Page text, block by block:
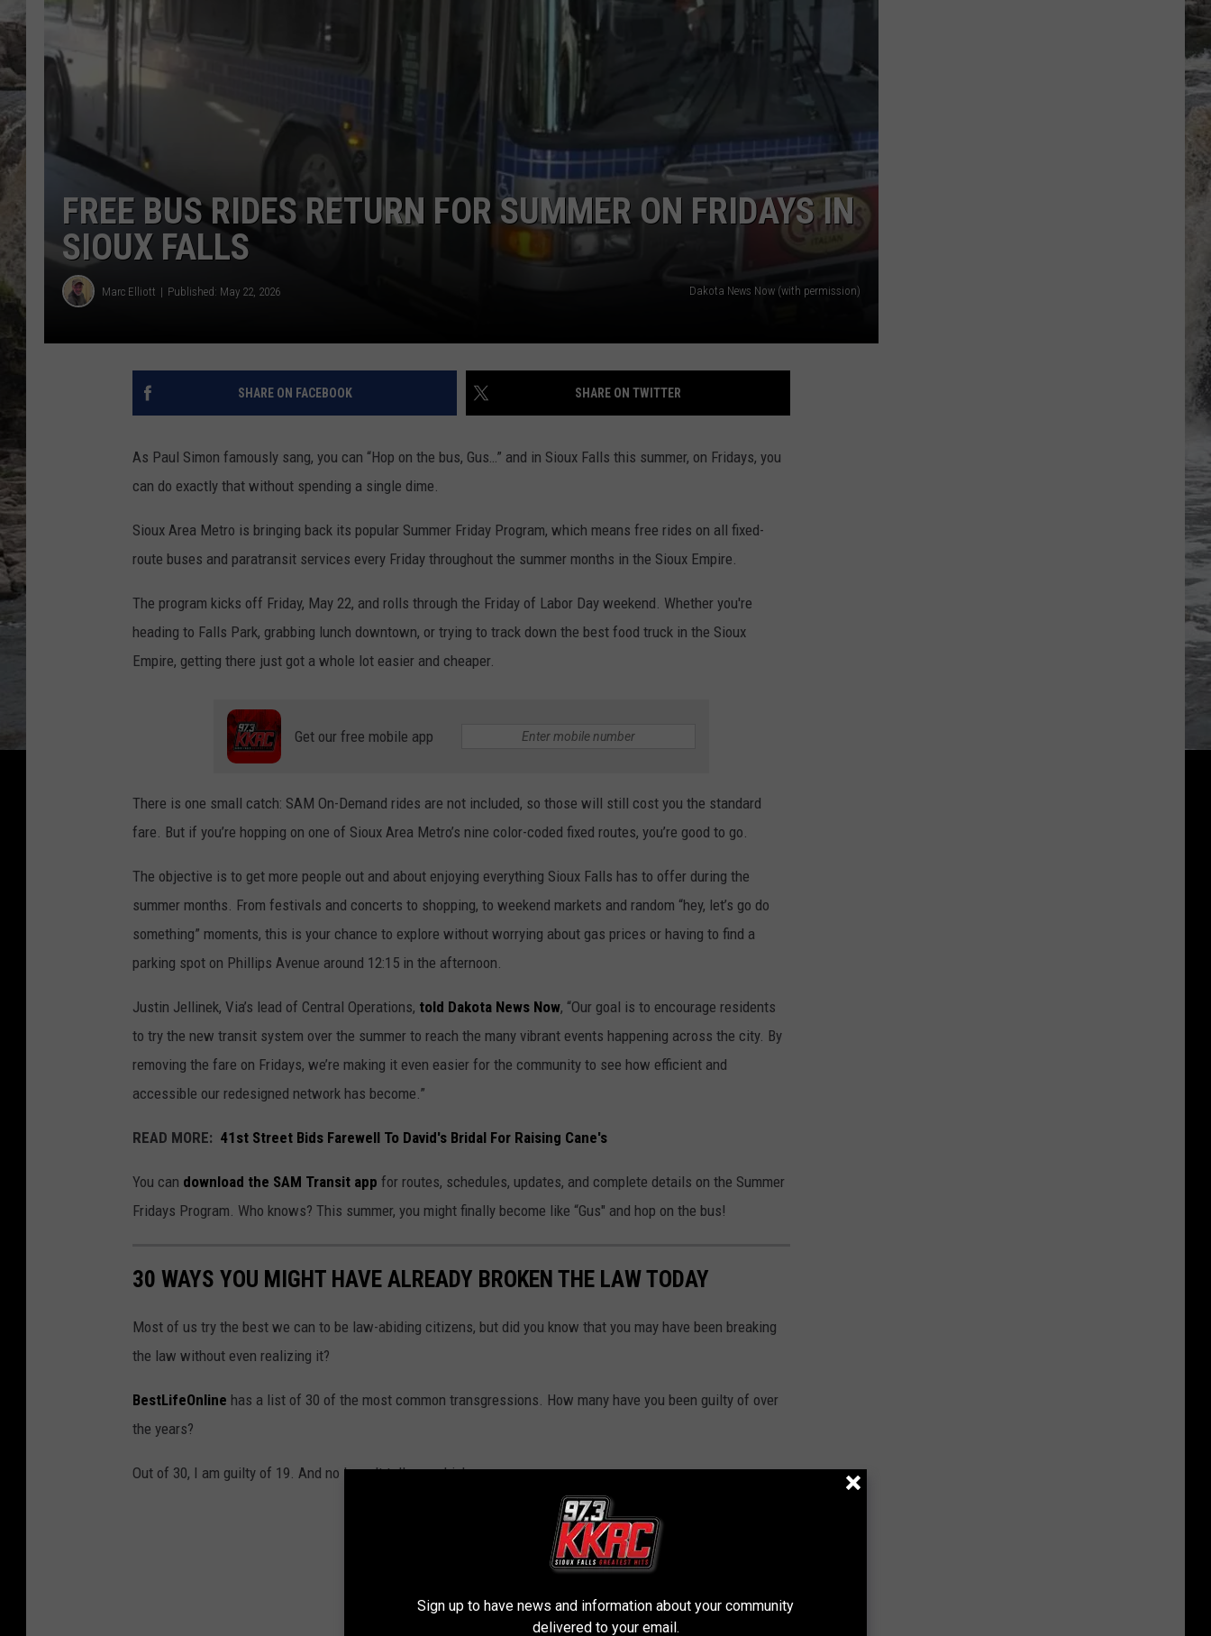
DEB CHRISTIE ADVERTISE WITH US
FREE BUS RIDES RETURN FOR SUMMER ON FRIDAYS IN
SIOUX FALLS
Marc Elliott Published: May 22, 2026 Dakota News Now (with permission)
SHARE ON FACEBOOK SHARE ON TWITTER
As Paul Simon famously sang, you can “Hop on the bus, Gus…” and in Sioux Falls this summer, on Fridays, you
can do exactly that without spending a single dime.
Sioux Area Metro is bringing back its popular Summer Friday Program, which means free rides on all fixed-
route buses and paratransit services every Friday throughout the summer months in the Sioux Empire.
The program kicks off Friday, May 22, and rolls through the Friday of Labor Day weekend. Whether you're
heading to Falls Park, grabbing lunch downtown, or trying to track down the best food truck in the Sioux
Empire, getting there just got a whole lot easier and cheaper.
Get our free mobile app
There is one small catch: SAM On-Demand rides are not included, so those will still cost you the standard
fare. But if you’re hopping on one of Sioux Area Metro’s nine color-coded fixed routes, you’re good to go.
The objective is to get more people out and about enjoying everything Sioux Falls has to offer during the
summer months. From festivals and concerts to shopping, to weekend markets and random “hey, let’s go do
something” moments, this is your chance to explore without worrying about gas prices or having to find a
parking spot on Phillips Avenue around 12:15 in the afternoon.
Justin Jellinek, Via’s lead of Central Operations, told Dakota News Now, “Our goal is to encourage residents
to try the new transit system over the summer to reach the many vibrant events happening across the city. By
removing the fare on Fridays, we’re making it even easier for the community to see how efficient and
accessible our redesigned network has become.”
READ MORE: 41st Street Bids Farewell To David's Bridal For Raising Cane's
You can download the SAM Transit app for routes, schedules, updates, and complete details on the Summer
Fridays Program. Who knows? This summer, you might finally become like “Gus" and hop on the bus!
30 WAYS YOU MIGHT HAVE ALREADY BROKEN THE LAW TODAY
Most of us try the best we can to be law-abiding citizens, but did you know that you may have been breaking
the law without even realizing it?
BestLifeOnline has a list of 30 of the most common transgressions. How many have you been guilty of over
the years?
Out of 30, I am guilty of 19. And no I won't tell you which ones.
Sign up to have news and information about your community
delivered to your email.